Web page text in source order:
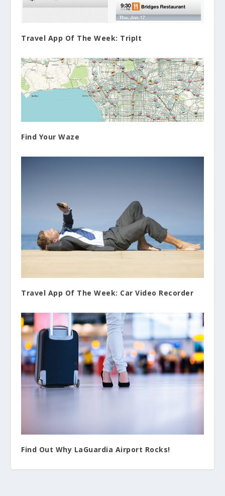
Travel App Of The Week: TripIt
Find Your Waze
Travel App Of The Week: Car Video Recorder
Find Out Why LaGuardia Airport Rocks!